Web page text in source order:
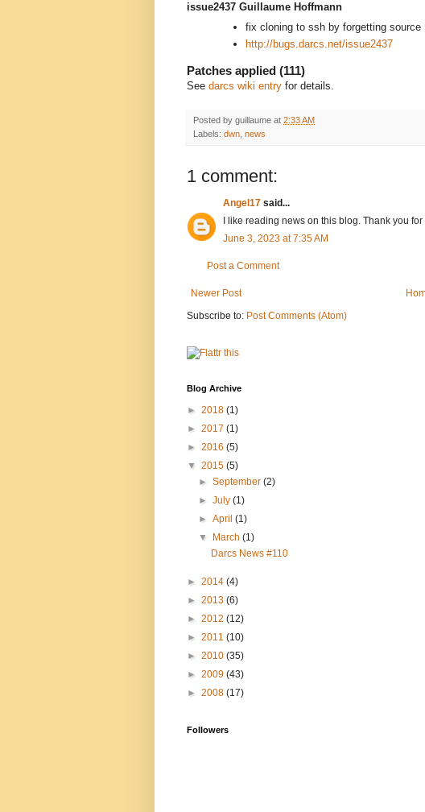
issue2437 Guillaume Hoffmann
fix cloning to ssh by forgetting source
http://bugs.darcs.net/issue2437
Patches applied (111)
See darcs wiki entry for details.
Posted by guillaume at 2:33 AM
Labels: dwn news
1 comment:
Angel17 said...
I like reading news on this blog. Thank you
June 3, 2023 at 7:35 AM
Post a Comment
Newer Post
Subscribe to: Post Comments (Atom)
Blog Archive
► 2018 (1)
► 2017 (1)
► 2016 (5)
▼ 2015 (5)
►September(2)
►July(1)
►April(1)
▼
March(1)
Darcs News #110
► 2014 (4)
► 2013 (6)
► 2012 (12)
► 2011 (10)
► 2010 (35)
► 2009 (43)
► 2008 (17)
Followers